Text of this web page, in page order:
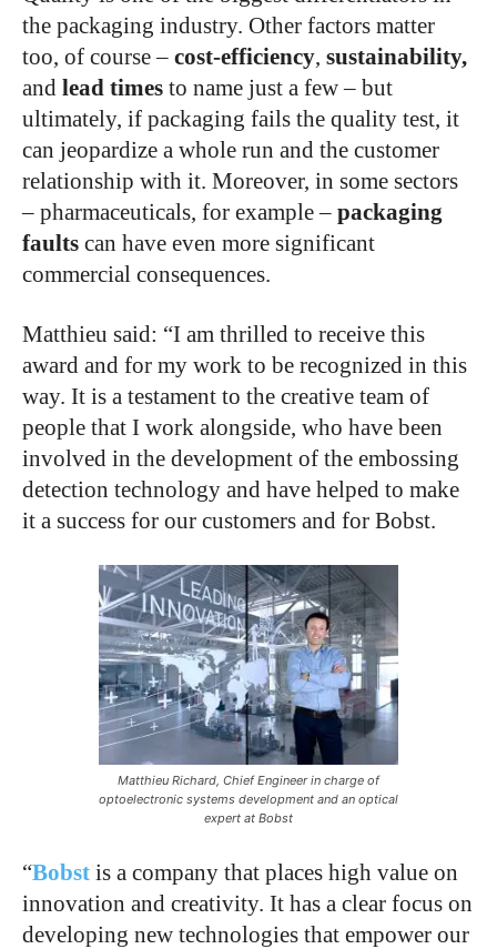
the packaging industry. Other factors matter
too, of course – cost-efficiency, sustainability,
and lead times to name just a few – but
ultimately, if packaging fails the quality test, it
can jeopardize a whole run and the customer
relationship with it. Moreover, in some sectors
– pharmaceuticals, for example – packaging
faults can have even more significant
commercial consequences.
Matthieu said: “I am thrilled to receive this
award and for my work to be recognized in this
way. It is a testament to the creative team of
people that I work alongside, who have been
involved in the development of the embossing
detection technology and have helped to make
it a success for our customers and for Bobst.
Matthieu Richard, Chief Engineer in charge of
optoelectronic systems development and an optical
expert at Bobst
“Bobst is a company that places high value on
innovation and creativity. It has a clear focus on
developing new technologies that empower our